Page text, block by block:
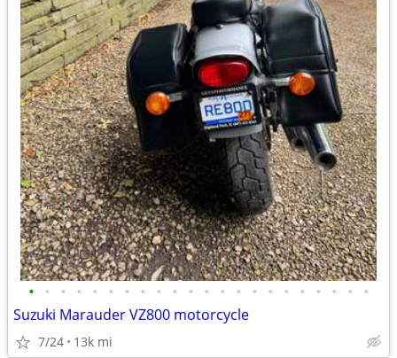
• • • • • • • • • • • • • • • • • • • • • •
Suzuki Marauder VZ800 motorcycle
7/24 13k mi